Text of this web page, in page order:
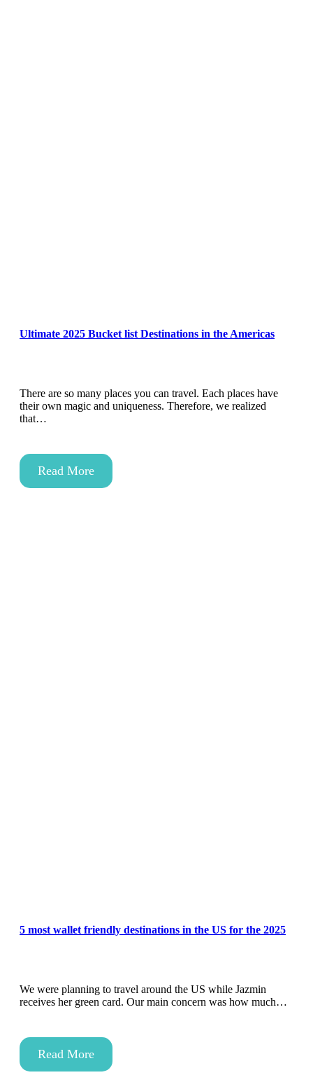
Ultimate 2025 Bucket list Destinations in the Americas
There are so many places you can travel. Each places have
their own magic and uniqueness. Therefore, we realized
that…
Read More
5 most wallet friendly destinations in the US for the 2025
We were planning to travel around the US while Jazmin
receives her green card. Our main concern was how much…
Read More